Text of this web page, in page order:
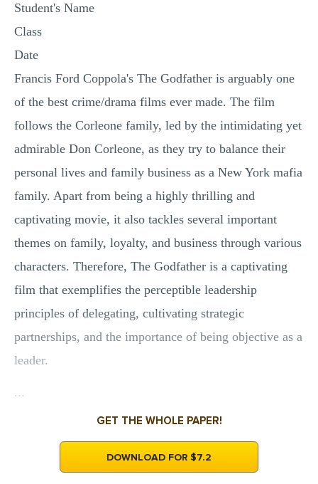
Student's Name
Class
Date
Francis Ford Coppola's The Godfather is arguably one
of the best crime/drama films ever made. The film
follows the Corleone family, led by the intimidating yet
admirable Don Corleone, as they try to balance their
personal lives and family business as a New York mafia
family. Apart from being a highly thrilling and
captivating movie, it also tackles several important
themes on family, loyalty, and business through various
characters. Therefore, The Godfather is a captivating
film that exemplifies the perceptible leadership
principles of delegating, cultivating strategic
partnerships, and the importance of being objective as a
leader.
...
GET THE WHOLE PAPER!
DOWNLOAD FOR $7.2